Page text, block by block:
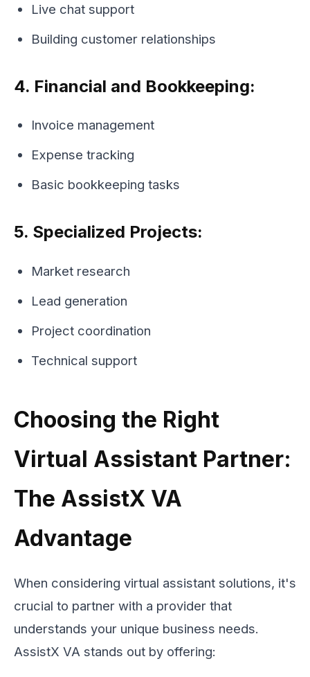
Live chat support
Building customer relationships
4. Financial and Bookkeeping:
Invoice management
Expense tracking
Basic bookkeeping tasks
5. Specialized Projects:
Market research
Lead generation
Project coordination
Technical support
Choosing the Right
Virtual Assistant Partner:
The AssistX VA
Advantage
When considering virtual assistant solutions, it's
crucial to partner with a provider that
understands your unique business needs.
AssistX VA stands out by offering: